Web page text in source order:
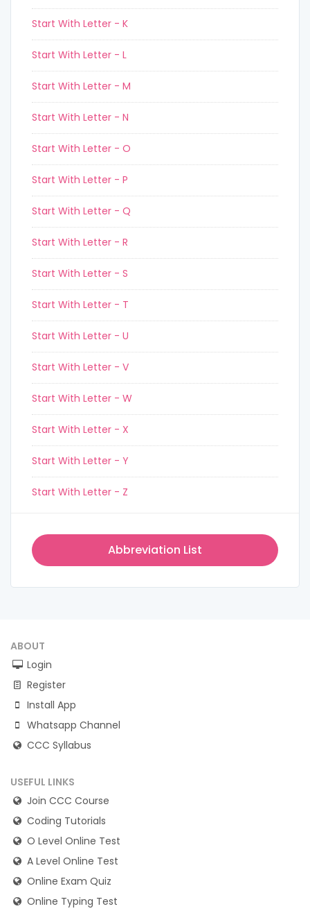
Start With Letter - K
Start With Letter - L
Start With Letter - M
Start With Letter - N
Start With Letter - O
Start With Letter - P
Start With Letter - Q
Start With Letter - R
Start With Letter - S
Start With Letter - T
Start With Letter - U
Start With Letter - V
Start With Letter - W
Start With Letter - X
Start With Letter - Y
Start With Letter - Z
Abbreviation List
ABOUT
Login
Register
Install App
Whatsapp Channel
CCC Syllabus
USEFUL LINKS
Join CCC Course
Coding Tutorials
O Level Online Test
A Level Online Test
Online Exam Quiz
Online Typing Test